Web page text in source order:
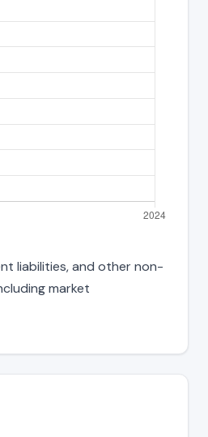
liabilities, and other non-
market